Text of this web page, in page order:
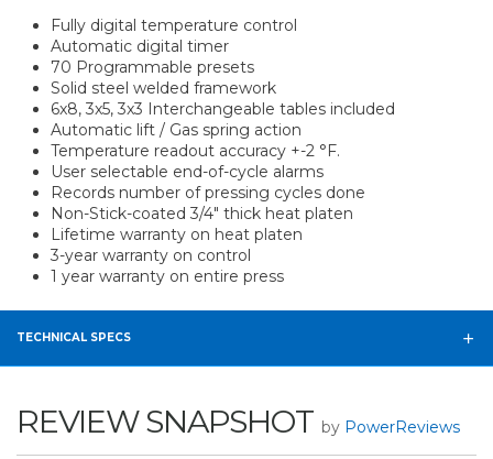
Fully digital temperature control
Automatic digital timer
70 Programmable presets
Solid steel welded framework
6x8, 3x5, 3x3 Interchangeable tables included
Automatic lift / Gas spring action
Temperature readout accuracy +-2 °F.
User selectable end-of-cycle alarms
Records number of pressing cycles done
Non-Stick-coated 3/4" thick heat platen
Lifetime warranty on heat platen
3-year warranty on control
1 year warranty on entire press
TECHNICAL SPECS
REVIEW SNAPSHOT by PowerReviews